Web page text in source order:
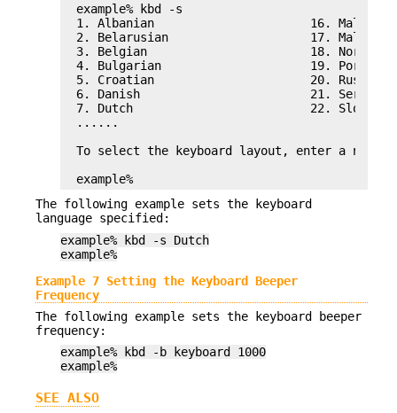
example% kbd -s
1. Albanian                      16. Malta_UK
2. Belarusian                    17. Malta_US
3. Belgian                       18.
4. Bulgarian                     19.
5. Croatian                      20. Russian
6. Danish                        21. Serbia-
7. Dutch                         22. Slove
......
To select the keyboard layout, enter a
example%
The following example sets the keyboard
language specified:
example% kbd -s Dutch
example%
Example 7 Setting the Keyboard Beeper
Frequency
The following example sets the keyboard beeper
frequency:
example% kbd -b keyboard 1000
example%
SEE ALSO